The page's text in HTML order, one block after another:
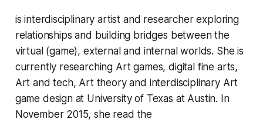
is interdisciplinary artist and researcher exploring
relationships and building bridges between the
virtual (game), external and internal worlds. She is
currently researching Art games, digital fine arts,
Art and tech, Art theory and interdisciplinary Art
game design at University of Texas at Austin. In
November 2015, she read the